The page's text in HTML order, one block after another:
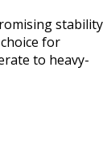
stability
for
to heavy-